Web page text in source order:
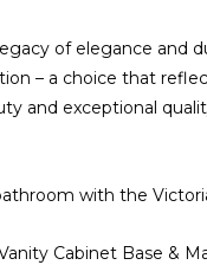
of elegance and
– a choice that
and exceptional
with the
Cabinet Base &